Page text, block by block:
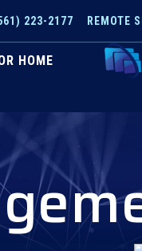
223-2177 REMOTE
HOME